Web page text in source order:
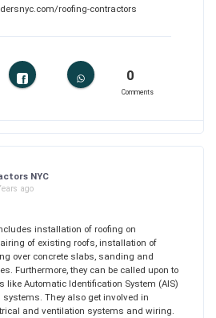
roofing-contractors
0
Comments
NYC
ago
installation of roofing on
of existing roofs, installation of
over concrete slabs, sanding and
Furthermore, they can be called upon to
like Automatic Identification System (AIS)
They also get involved in
and ventilation systems and wiring.